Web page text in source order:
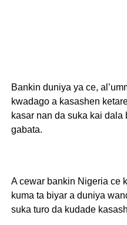
Bankin duniya ya ce,
kwadago a kasashen
kasar nan da suka kai
gabata.
A cewar bankin Nigeria ce
kuma ta biyar a duniya
suka turo da kudade